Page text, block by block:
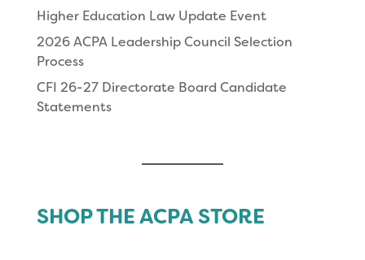
Higher Education Law Update Event
2026 ACPA Leadership Council Selection
Process
CFI 26-27 Directorate Board Candidate
Statements
SHOP THE ACPA STORE